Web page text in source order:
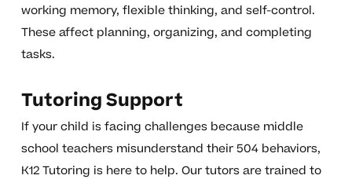
working memory, flexible thinking, and self-control.
These affect planning, organizing, and completing
tasks.
Tutoring Support
If your child is facing challenges because middle
school teachers misunderstand their 504 behaviors,
K12 Tutoring is here to help. Our tutors are trained to